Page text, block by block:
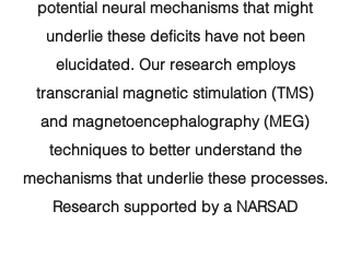
potential neural mechanisms that might
underlie these deficits have not been
elucidated. Our research employs
transcranial magnetic stimulation (TMS)
and magnetoencephalography (MEG)
techniques to better understand the
mechanisms that underlie these processes.
Research supported by a NARSAD